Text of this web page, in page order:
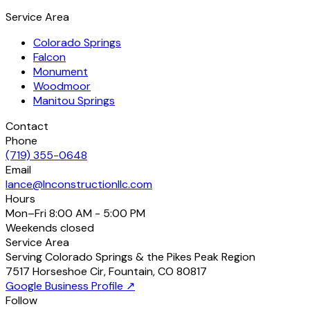
Service Area
Colorado Springs
Falcon
Monument
Woodmoor
Manitou Springs
Contact
Phone
(719) 355-0648
Email
lance@lnconstructionllc.com
Hours
Mon–Fri8:00 AM - 5:00 PM
Weekends closed
Service Area
Serving Colorado Springs & the Pikes Peak Region
7517 Horseshoe Cir,Fountain,CO 80817
Google Business Profile ↗
Follow